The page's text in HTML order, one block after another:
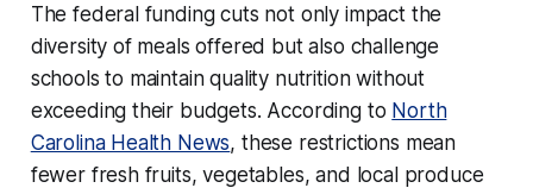
The federal funding cuts not only impact the
diversity of meals offered but also challenge
schools to maintain quality nutrition without
exceeding their budgets. According to North
Carolina Health News, these restrictions mean
fewer fresh fruits, vegetables, and local produce